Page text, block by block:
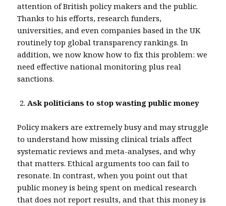
attention of British policy makers and the public.
Thanks to his efforts, research funders,
universities, and even companies based in the UK
routinely top global transparency rankings. In
addition, we now know how to fix this problem: we
need effective national monitoring plus real
sanctions.
Ask politicians to stop wasting public money
Policy makers are extremely busy and may struggle
to understand how missing clinical trials affect
systematic reviews and meta-analyses, and why
that matters. Ethical arguments too can fail to
resonate. In contrast, when you point out that
public money is being spent on medical research
that does not report results, and that this money is